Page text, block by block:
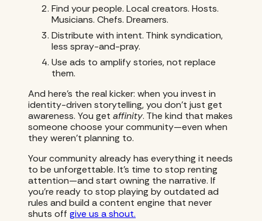
Find your people. Local creators. Hosts.
Musicians. Chefs. Dreamers.
Distribute with intent. Think syndication,
less spray-and-pray.
Use ads to amplify stories, not replace
them.
And here’s the real kicker: when you invest in
identity-driven storytelling, you don’t just get
awareness. You get affinity. The kind that makes
someone choose your community—even when
they weren’t planning to.
Your community already has everything it needs
to be unforgettable. It’s time to stop renting
attention—and start owning the narrative. If
you’re ready to stop playing by outdated ad
rules and build a content engine that never
shuts off give us a shout.